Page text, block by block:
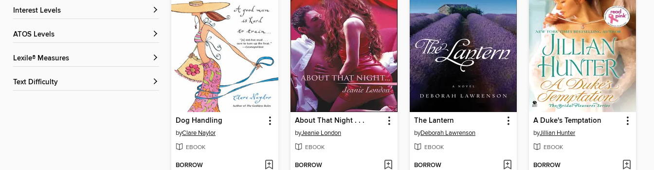
Interest Levels
ATOS Levels
Lexile® Measures
Text Difficulty
Dog Handling
byClare Naylor
EBOOK
BORROW
About That Night . . .
byJeanie London
EBOOK
BORROW
The Lantern
byDeborah Lawrenson
EBOOK
BORROW
A Duke's Temptation
byJillian Hunter
EBOOK
BORROW